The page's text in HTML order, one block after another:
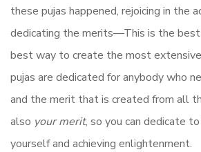
these pujas happened, rejoicing in the
dedicating the merits—This is the best
best way to create the most
pujas are dedicated for anybody who
and the merit that is created from all
also your merit, so you can dedicate
yourself and achieving enlightenment.